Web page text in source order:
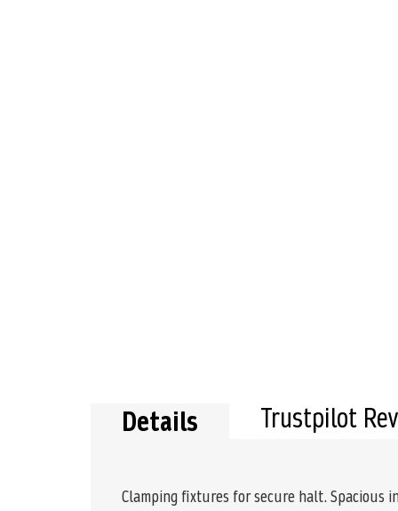
Details
Clamping fixtures for secure halt. Spacious
Trustpilot